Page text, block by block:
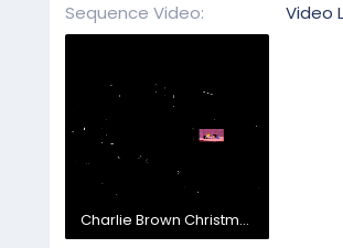
Sequence Video Video
Charlie Brown Christmas - Jingle Bells Skit.mp4